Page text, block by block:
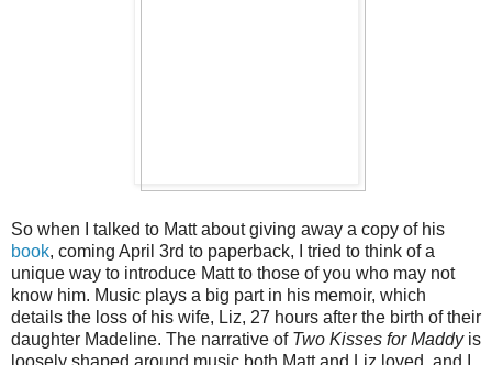
So when I talked to Matt about giving away a copy of his
book, coming April 3rd to paperback, I tried to think of a
unique way to introduce Matt to those of you who may not
know him. Music plays a big part in his memoir, which
details the loss of his wife, Liz, 27 hours after the birth of their
daughter Madeline. The narrative of Two Kisses for Maddyis